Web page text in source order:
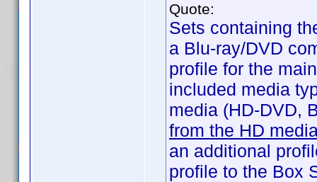
Quote:
Sets containing
a Blu-ray/DVD
profile for the
included media
media (HD-DVD,
from the HD
an additional
profile to the Box